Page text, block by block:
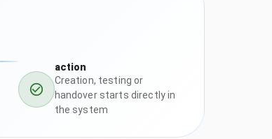
action
Creation, testing or
handover starts directly in
the system